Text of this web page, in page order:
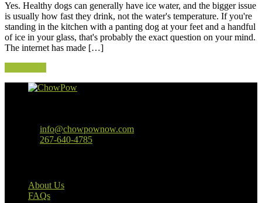
Yes. Healthy dogs can generally have ice water, and the bigger issue
is usually how fast they drink, not the water's temperature. If you're
standing in the kitchen with a panting dog at your feet and a handful
of ice in your glass, that's probably the exact question on your mind.
The internet has made […]
info@chowpownow.com
267-640-4785
About Us
FAQs